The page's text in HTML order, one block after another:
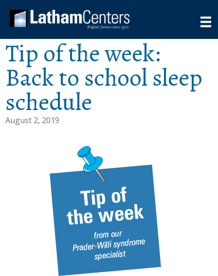
Tip of the week:
Back to school sleep
schedule
August 2, 2019